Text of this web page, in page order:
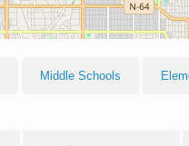
Middle Schools